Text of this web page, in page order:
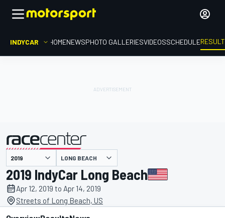
INDYCAR HOMENEWSPHOTO GALLERIESVIDEOSSCHEDULE
presented by LONG BEACH
2019 IndyCar Long Beach
Apr 12, 2019 to Apr 14, 2019
Streets of Long Beach, US